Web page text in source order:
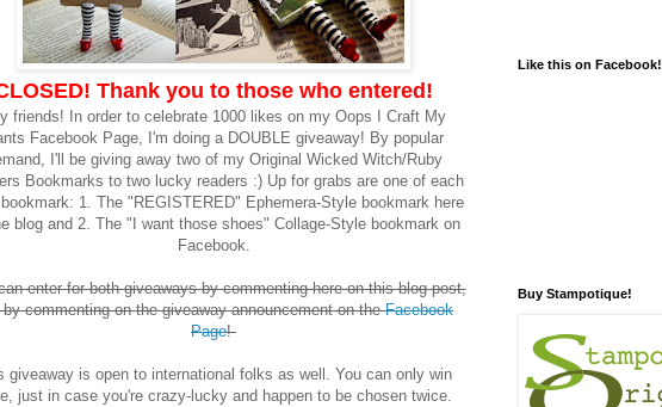
Thank you to those who entered!
friends! In order to celebrate 1000 likes on my Oops I Craft My
Facebook Page, I'm doing a DOUBLE giveaway! By popular
I'll be giving away two of my Original Wicked Witch/Ruby
Bookmarks to two lucky readers :) Up for grabs are one of each
1. The "REGISTERED" Ephemera-Style bookmark here
blog and 2. The "I want those shoes" Collage-Style bookmark on
Facebook.
enter for both giveaways by commenting here on this blog post,
by commenting on the giveaway announcement on theFacebook
Page!
giveaway is open to international folks as well. You can only win
just in case you're crazy-lucky and happen to be chosen twice.
Like this on Facebook!
Buy Stampotique!